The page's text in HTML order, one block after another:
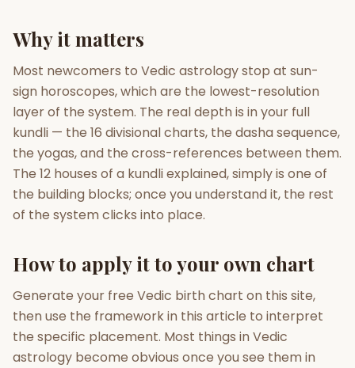
Palm Reading
Shubh Muhurat
New
Puran
New
Why it matters
Most newcomers to Vedic astrology stop at sun-
sign horoscopes, which are the lowest-resolution
layer of the system. The real depth is in your full
kundli — the 16 divisional charts, the dasha sequence,
the yogas, and the cross-references between them.
The 12 houses of a kundli explained, simply is one of
the building blocks; once you understand it, the rest
of the system clicks into place.
How to apply it to your own chart
Generate your free Vedic birth chart on this site,
then use the framework in this article to interpret
the specific placement. Most things in Vedic
astrology become obvious once you see them in